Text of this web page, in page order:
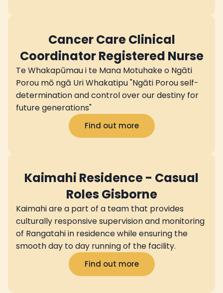
Cancer Care Clinical
Coordinator Registered Nurse
Te Whakapūmau i te Mana Motuhake o Ngāti
Porou mō ngā Uri Whakatipu "Ngāti Porou self-
determination and control over our destiny for
future generations"
Find out more
Kaimahi Residence - Casual
Roles Gisborne
Kaimahi are a part of a team that provides
culturally responsive supervision and monitoring
of Rangatahi in residence while ensuring the
smooth day to day running of the facility.
Find out more